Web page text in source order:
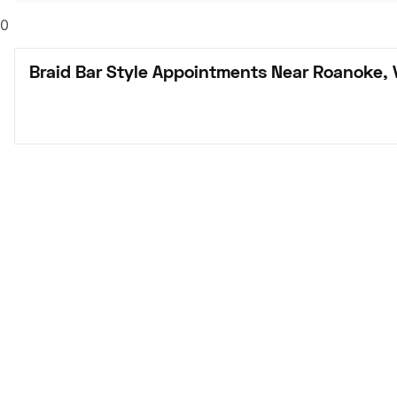
0
Braid Bar Style Appointments Near Roanoke,